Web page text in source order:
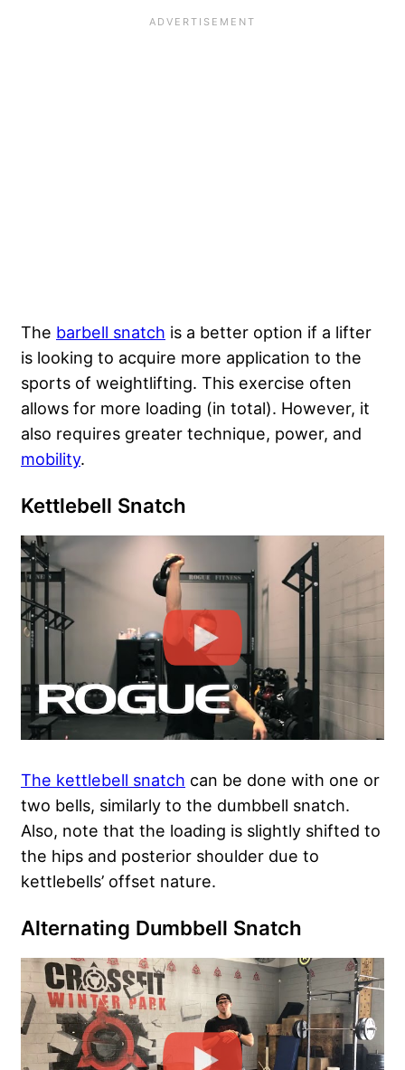
The barbell snatch is a better option if a lifter
is looking to acquire more application to the
sports of weightlifting. This exercise often
allows for more loading (in total). However, it
also requires greater technique, power, and
mobility.
Kettlebell Snatch
The kettlebell snatch can be done with one or
two bells, similarly to the dumbbell snatch.
Also, note that the loading is slightly shifted to
the hips and posterior shoulder due to
kettlebells’ offset nature.
Alternating Dumbbell Snatch